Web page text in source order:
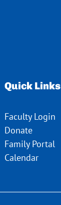
Quick Links
Faculty Login
Donate
Family Portal
Calendar